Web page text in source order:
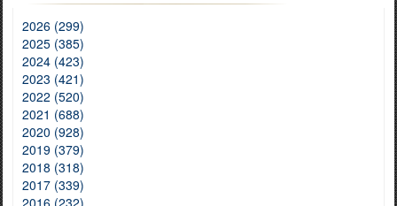
2026 (299)
2025 (385)
2024 (423)
2023 (421)
2022 (520)
2021 (688)
2020 (928)
2019 (379)
2018 (318)
2017 (339)
2016 (232)